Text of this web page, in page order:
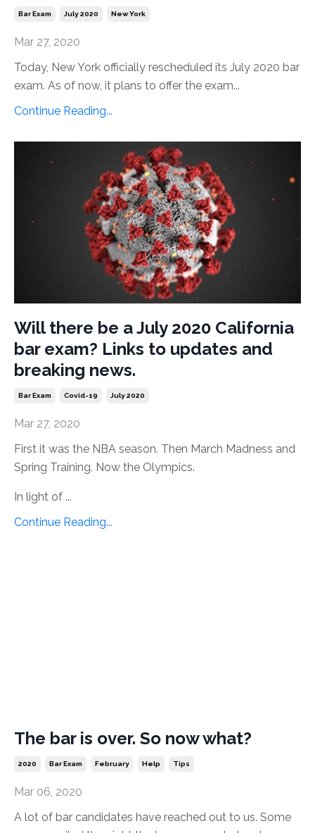
Bar Exam July 2020 New York
Mar 27, 2020
Today, New York officially rescheduled its July 2020 bar
exam. As of now, it plans to offer the exam...
Continue Reading...
Will there be a July 2020 California
bar exam? Links to updates and
breaking news.
Bar Exam Covid-19 July 2020
Mar 27, 2020
First it was the NBA season. Then March Madness and
Spring Training. Now the Olympics.
In light of ...
Continue Reading...
The bar is over. So now what?
2020 Bar Exam February Help Tips
Mar 06, 2020
A lot of bar candidates have reached out to us. Some